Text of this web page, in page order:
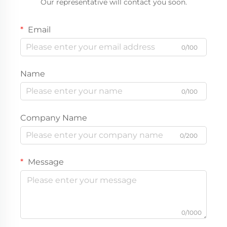
Email
0/100
Name
0/100
Company Name
0/200
Message
0/1000